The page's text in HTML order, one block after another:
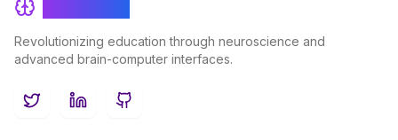
Revolutionizing education through neuroscience and
advanced brain-computer interfaces.
TwitterLinkedInGitHub